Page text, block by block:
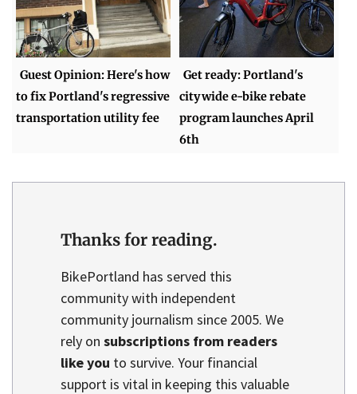
Guest Opinion: Here's how
to fix Portland's regressive
transportation utility fee
Get ready: Portland's
citywide e-bike rebate
program launches April
6th
Thanks for reading.
BikePortland has served this
community with independent
community journalism since 2005. We
rely on subscriptions from readers
like you to survive. Your financial
support is vital in keeping this valuable